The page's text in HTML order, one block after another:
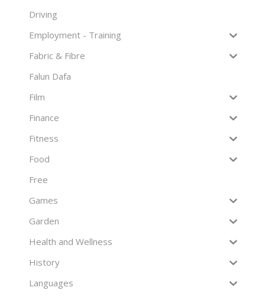
Driving
Employment - Training
Fabric & Fibre
Falun Dafa
Film
Finance
Fitness
Food
Free
Games
Garden
Health and Wellness
History
Languages